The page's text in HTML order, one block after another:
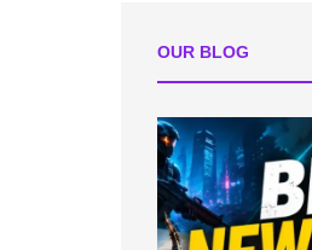
OUR BLOG